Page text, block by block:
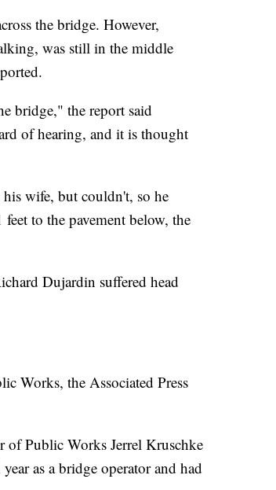
the bridge. However,
was still in the middle
bridge," the report said
of hearing, and it is thought
wife, but couldn't, so he
to the pavement below, the
Dujardin suffered head
Works, the Associated Press
of Public Works Jerrel Kruschke
as a bridge operator and had